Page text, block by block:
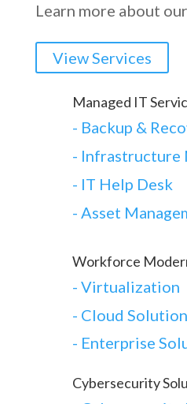
Learn more about
View Services
Managed IT
- Backup &
-
- IT Help Desk
- Asset
Workforce
- Virtualization
- Cloud
- Enterprise
Cybersecurity